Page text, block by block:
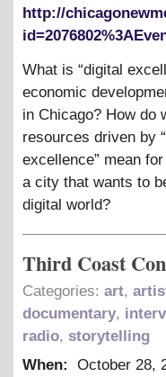
http://
What is “digital
economic
in Chicago? How do
resources driven by
excellence” mean
a city that wants to
digital world?
Third Coast
Categories: art,
documentary,
radio, storytelling
When:
October 28,